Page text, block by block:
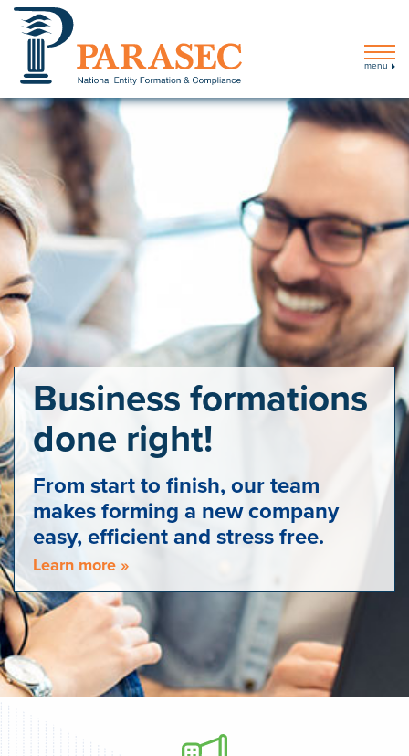
menu
Business formations
done right!
From start to finish, our team
makes forming a new company
easy, efficient and stress free.
Learn more »